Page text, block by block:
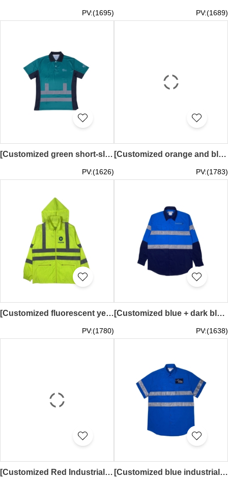
PV:(1695) PV:(1689)
[Customized green short-sleeved polo shirt]｜Black lapel design on the collar｜Silver reflective tape design｜Black breathable mesh fabric on both sides of the shirt｜MTEL｜D499
PV:(1626)
[Customized orange and black waterproof windbreaker jacket]｜Full-face hood design｜Silver reflective tape design｜Zipper design on the front｜Large pockets on both sides of the jacket｜Velcro design on the cuffs｜soilcyclers｜Australian heavy machinery company｜
PV:(1783)
[Customized fluorescent yellow waterproof windbreaker jacket]｜Full-face hood｜Silver reflective tape｜Zipper on front｜Zipper pockets on both sides of jacket｜Elastic cuffs｜Sixense Asia｜Civil Engineering Surveying Company｜D489
PV:(1780)
[Customized blue + dark blue industrial uniform shirt]｜3M reflective tape on waist + arms｜Two symmetrical flap pockets｜Curved hem｜Embroidered logo design｜Contrast color collar design｜D487
PV:(1638)
[Customized Red Industrial Uniform Shirt]｜Reflective tape on waist and arms｜Two symmetrical flap pockets｜Curved hem｜Pacific Tug Group Pty Ltd｜Embroidered patch design｜Worker uniform｜Ship repair company Yacht repair｜D486 [Customized blue industrial uniform shirt]｜Reflective tape on waist and arms｜Two symmetrical flap pockets｜Curved hem｜Gibson Plumbing & Roofing｜Embroidered patch design｜Worker uniform｜Plumbing and electrical engineering｜D485